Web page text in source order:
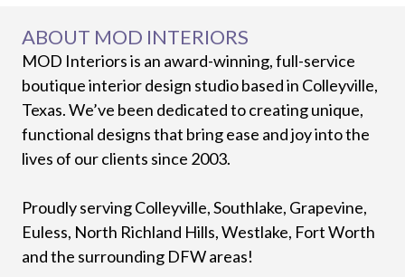
ABOUT MOD INTERIORS
MOD Interiors is an award-winning, full-service
boutique interior design studio based in Colleyville,
Texas. We’ve been dedicated to creating unique,
functional designs that bring ease and joy into the
lives of our clients since 2003.
Proudly serving Colleyville, Southlake, Grapevine,
Euless, North Richland Hills, Westlake, Fort Worth
and the surrounding DFW areas!